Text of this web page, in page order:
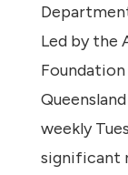
Led by the
weekly
significant